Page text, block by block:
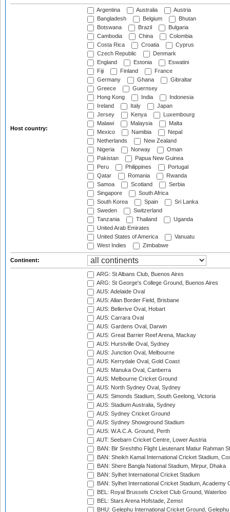
Host country:
Argentina Australia
Austria
Bangladesh
Belgium
Bhutan
Botswana
Brazil
Bulgaria
Cambodia
China
Colombia
Costa Rica
Croatia
Cyprus
Czech Republic
Denmark
England
Estonia
Eswatini
Fiji
Finland
France
Germany
Ghana
Gibraltar
Greece
Guernsey
Hong Kong
India
Indonesia
Ireland
Italy
Japan
Jersey
Kenya
Luxembourg
Malawi
Malaysia
Malta
Mexico
Namibia
Nepal
Netherlands
New Zealand
Nigeria
Norway
Oman
Pakistan
Papua New Guinea
Peru
Philippines
Portugal
Qatar
Romania
Rwanda
Samoa
Scotland
Serbia
Singapore
South Africa
South Korea
Spain
Sri Lanka
Sweden
Switzerland
Tanzania
Thailand
Uganda
United Arab Emirates
United States of America
Vanuatu
West Indies
Zimbabwe
Continent:
ARG: St Albans Club, Buenos Aires
ARG: St George's College Ground, Buenos Aires
AUS: Adelaide Oval
AUS: Allan Border Field, Brisbane
AUS: Bellerive Oval, Hobart
AUS: Carrara Oval
AUS: Gardens Oval, Darwin
AUS: Great Barrier Reef Arena, Mackay
AUS: Hurstville Oval, Sydney
AUS: Junction Oval, Melbourne
AUS: Kerrydale Oval, Gold Coast
AUS: Manuka Oval, Canberra
AUS: Melbourne Cricket Ground
AUS: North Sydney Oval, Sydney
AUS: Simonds Stadium, South Geelong, Victoria
AUS: Stadium Australia, Sydney
AUS: Sydney Cricket Ground
AUS: Sydney Showground Stadium
AUS: W.A.C.A. Ground, Perth
AUT: Seebarn Cricket Centre, Lower Austria
BAN: Bir Sreshtho Flight Lieutenant Matiur Rahman
BAN: Sheikh Kamal International Cricket Stadium,
BAN: Shere Bangla National Stadium, Mirpur, Dhaka
BAN: Sylhet International Cricket Stadium
BAN: Sylhet International Cricket Stadium, Academy
BEL: Royal Brussels Cricket Club Ground, Waterloo
BEL: Stars Arena Hofstade, Zemst
BHU: Gelephu International Cricket Ground, Gelephu